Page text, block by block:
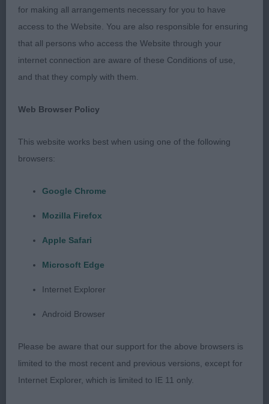
body, ribs well developed, moved ok once settled.
JUNIOR (2, 0abs)
1st Moore PURBARN FRIENDS TOGETHER
Upstanding young dog, undoubtedly masculine in
strongest of bone and well padded feet. Deep in
body and ribs well developed, holds a level topline
muscletone, moved positively.
2nd Liggens & Hodges PASSION GLAM FASHION
(IMP DEU)
Paler bitch, pleasing head and eye shape. Stands
on good legs and feet, moderate front angulation.
of good depth and she is ribbed well back. Shown
GRADUATE (4, 0abs)
for making all arrangements necessary for you to have
access to the Website. You are also responsible for ensuring
that all persons who access the Website through your
internet connection are aware of these Conditions of use,
and that they comply with them.
Web Browser Policy
This website works best when using one of the following
browsers:
Google Chrome
Mozilla Firefox
Apple Safari
Microsoft Edge
Internet Explorer
Android Browser
Please be aware that our support for the above browsers is
limited to the most recent and previous versions, except for
Internet Explorer, which is limited to IE 11 only.